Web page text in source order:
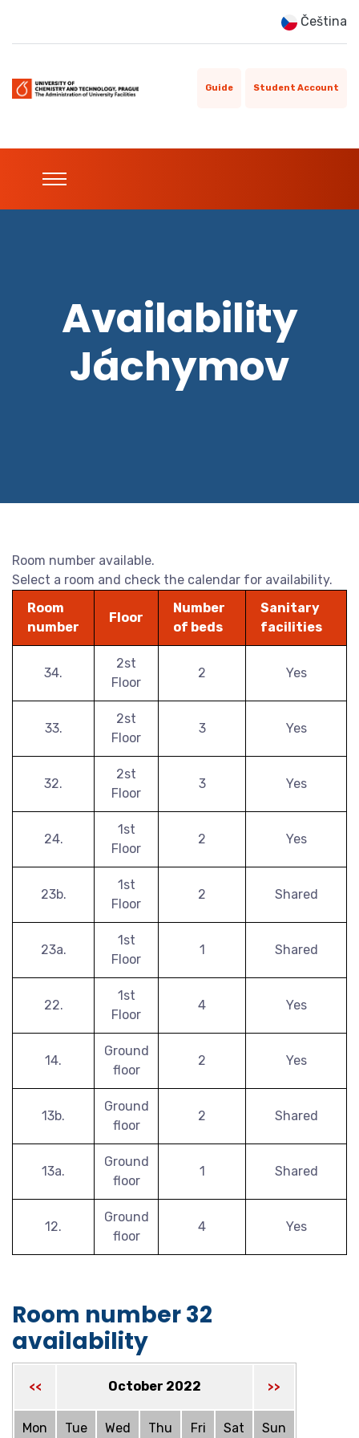
Čeština
Guide Student Account
Availability
Jáchymov
Room number available.
Select a room and check the calendar for availability.
Room
number
Floor
Number
of beds
Sanitary
facilities
34.
2st
Floor
2 Yes
33.
2st
Floor
3 Yes
32.
2st
Floor
3 Yes
24.
1st
Floor
2 Yes
23b.
1st
Floor
2 Shared
23a.
1st
Floor
1 Shared
22.
1st
Floor
4 Yes
14.
Ground
floor
2 Yes
13b.
Ground
floor
2 Shared
13a.
Ground
floor
1 Shared
12.
Ground
floor
4 Yes
Room number 32
availability
<< October 2022 >>
Mon Tue Wed Thu Fri Sat Sun